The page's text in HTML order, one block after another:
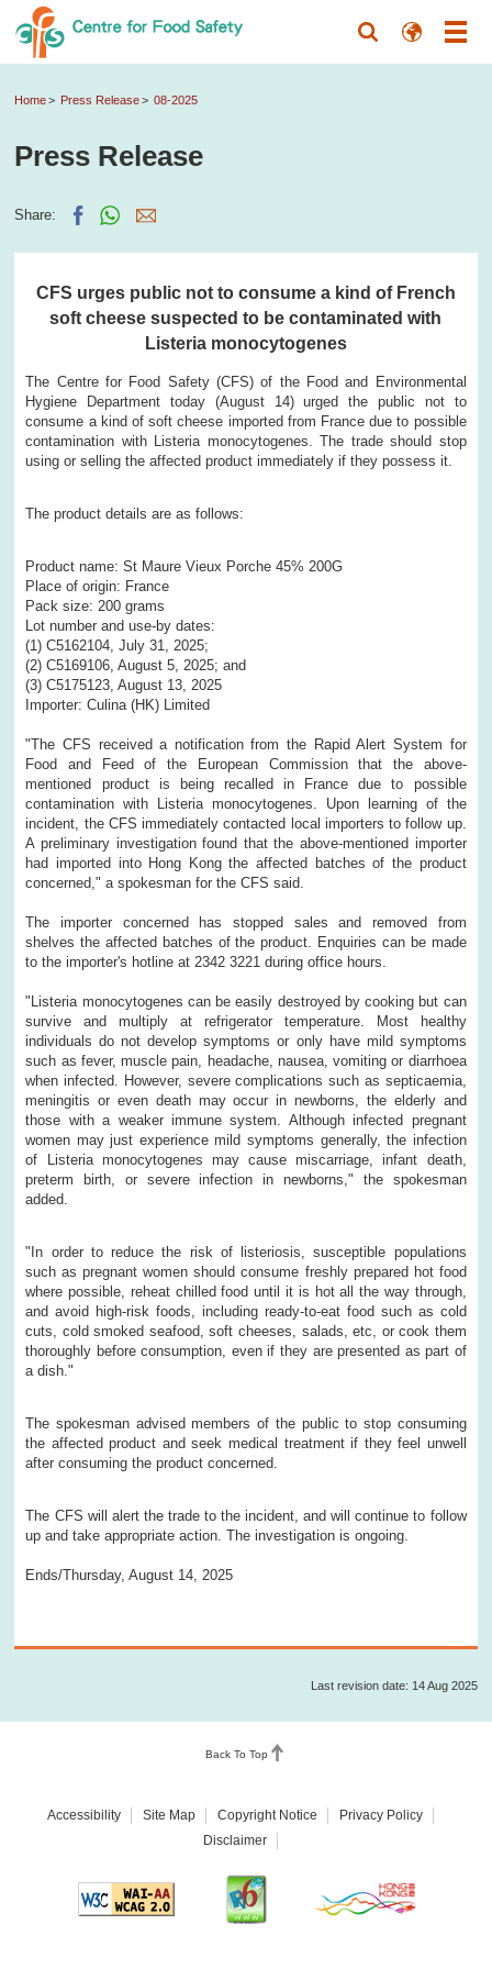
Home Press Release 08-2025
Press Release
Share:
CFS urges public not to consume a kind of French
soft cheese suspected to be contaminated with
Listeria monocytogenes
The Centre for Food Safety (CFS) of the Food and Environmental
Hygiene Department today (August 14) urged the public not to
consume a kind of soft cheese imported from France due to possible
contamination with Listeria monocytogenes. The trade should stop
using or selling the affected product immediately if they possess it.
The product details are as follows:
Product name: St Maure Vieux Porche 45% 200G
Place of origin: France
Pack size: 200 grams
Lot number and use-by dates:
(1) C5162104, July 31, 2025;
(2) C5169106, August 5, 2025; and
(3) C5175123, August 13, 2025
Importer: Culina (HK) Limited
"The CFS received a notification from the Rapid Alert System for
Food and Feed of the European Commission that the above-
mentioned product is being recalled in France due to possible
contamination with Listeria monocytogenes. Upon learning of the
incident, the CFS immediately contacted local importers to follow up.
A preliminary investigation found that the above-mentioned importer
had imported into Hong Kong the affected batches of the product
concerned," a spokesman for the CFS said.
The importer concerned has stopped sales and removed from
shelves the affected batches of the product. Enquiries can be made
to the importer's hotline at 2342 3221 during office hours.
"Listeria monocytogenes can be easily destroyed by cooking but can
survive and multiply at refrigerator temperature. Most healthy
individuals do not develop symptoms or only have mild symptoms
such as fever, muscle pain, headache, nausea, vomiting or diarrhoea
when infected. However, severe complications such as septicaemia,
meningitis or even death may occur in newborns, the elderly and
those with a weaker immune system. Although infected pregnant
women may just experience mild symptoms generally, the infection
of Listeria monocytogenes may cause miscarriage, infant death,
preterm birth, or severe infection in newborns," the spokesman
added.
"In order to reduce the risk of listeriosis, susceptible populations
such as pregnant women should consume freshly prepared hot food
where possible, reheat chilled food until it is hot all the way through,
and avoid high-risk foods, including ready-to-eat food such as cold
cuts, cold smoked seafood, soft cheeses, salads, etc, or cook them
thoroughly before consumption, even if they are presented as part of
a dish."
The spokesman advised members of the public to stop consuming
the affected product and seek medical treatment if they feel unwell
after consuming the product concerned.
The CFS will alert the trade to the incident, and will continue to follow
up and take appropriate action. The investigation is ongoing.
Ends/Thursday, August 14, 2025
Last revision date: 14 Aug 2025
Back To Top
Accessibility Site Map Copyright Notice
Privacy Policy
Disclaimer